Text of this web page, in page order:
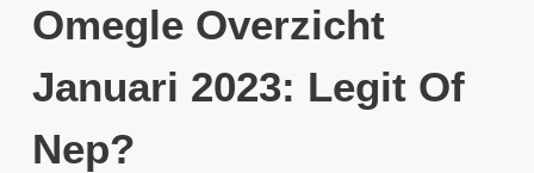
Omegle Overzicht
Januari 2023: Legit Of
Nep?